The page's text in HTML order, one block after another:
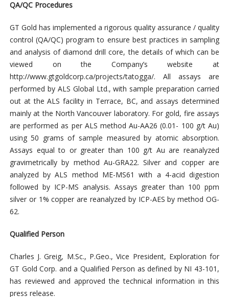
QA/QC Procedures
GT Gold has implemented a rigorous quality assurance / quality
control (QA/QC) program to ensure best practices in sampling
and analysis of diamond drill core, the details of which can be
viewed on the Company’s website at
http://www.gtgoldcorp.ca/projects/tatogga/. All assays are
performed by ALS Global Ltd., with sample preparation carried
out at the ALS facility in Terrace, BC, and assays determined
mainly at the North Vancouver laboratory. For gold, fire assays
are performed as per ALS method Au-AA26 (0.01- 100 g/t Au)
using 50 grams of sample measured by atomic absorption.
Assays equal to or greater than 100 g/t Au are reanalyzed
gravimetrically by method Au-GRA22. Silver and copper are
analyzed by ALS method ME-MS61 with a 4-acid digestion
followed by ICP-MS analysis. Assays greater than 100 ppm
silver or 1% copper are reanalyzed by ICP-AES by method OG-
62.
Qualified Person
Charles J. Greig, M.Sc., P.Geo., Vice President, Exploration for
GT Gold Corp. and a Qualified Person as defined by NI 43-101,
has reviewed and approved the technical information in this
press release.